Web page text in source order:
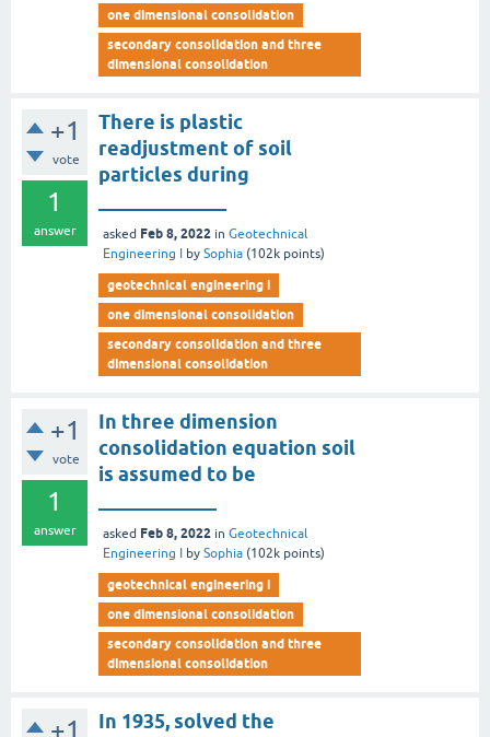
one dimensional consolidation
secondary consolidation and three
dimensional consolidation
+1
vote
1
answer
There is plastic
readjustment of soil
particles during
asked Feb 8, 2022 in Geotechnical
Engineering I
by Sophia (102k points)
geotechnical engineering i
one dimensional consolidation
secondary consolidation and three
dimensional consolidation
+1
vote
1
answer
In three dimension
consolidation equation soil
is assumed to be
asked Feb 8, 2022 in Geotechnical
Engineering I
by Sophia (102k points)
geotechnical engineering i
one dimensional consolidation
secondary consolidation and three
dimensional consolidation
+1
In 1935, solved the